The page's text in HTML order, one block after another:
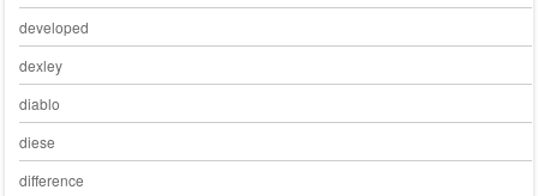
developed
dexley
diablo
diese
difference